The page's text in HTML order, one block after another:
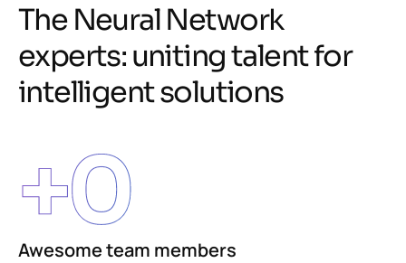
The Neural Network
experts: unitingtalentfor
intelligentsolutions
Awesome team members
+0